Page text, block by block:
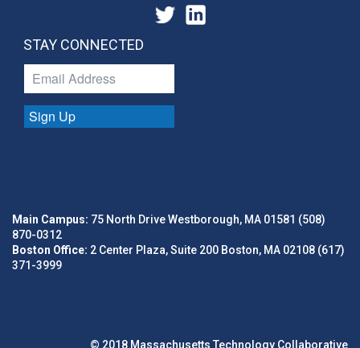
STAY CONNECTED
Sign Up
Main Campus: 75 North Drive Westborough, MA 01581 (508)
870-0312
Boston Office: 2 Center Plaza, Suite 200 Boston, MA 02108 (617)
371-3999
© 2018 Massachusetts Technology Collaborative